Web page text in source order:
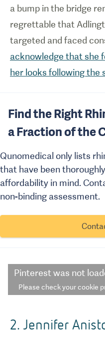
a bump in the bridge
regrettable that
targeted and faced
acknowledge that she
her looks following the
Find the Right
a Fraction of the
Qunomedical only lists
that have been
affordability in mind.
non-binding assessment.
Pinterest was not
Please check your cookie
2. Jennifer